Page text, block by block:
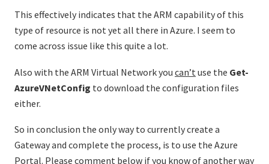
This effectively indicates that the ARM capability of this
type of resource is not yet all there in Azure. I seem to
come across issue like this quite a lot.
Also with the ARM Virtual Network you can’t use the Get-
AzureVNetConfig to download the configuration files
either.
So in conclusion the only way to currently create a
Gateway and complete the process, is to use the Azure
Portal. Please comment below if you know of another way